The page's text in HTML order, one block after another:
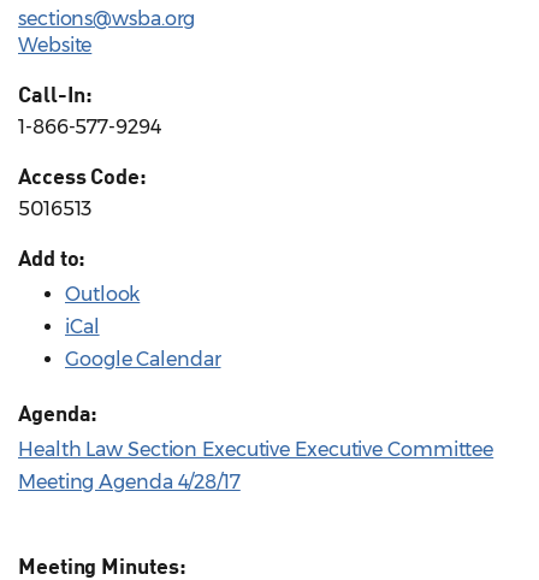
sections@wsba.org
Website
Call-In:
1-866-577-9294
Access Code:
5016513
Add to:
Outlook
iCal
Google Calendar
Agenda:
Health Law Section Executive Executive Committee
Meeting Agenda 4/28/17
Meeting Minutes: